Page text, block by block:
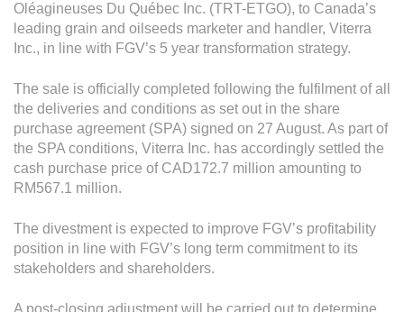
Investor Relations
IR Home
Stock Information
Financial Information
Operational Information
Annual Reports & Presentations
Corporate Calendar
Sustainability
Oléagineuses Du Québec Inc. (TRT-ETGO), to Canada’s
leading grain and oilseeds marketer and handler, Viterra
Inc., in line with FGV’s 5 year transformation strategy.
The sale is officially completed following the fulfilment of all
the deliveries and conditions as set out in the share
purchase agreement (SPA) signed on 27 August. As part of
the SPA conditions, Viterra Inc. has accordingly settled the
cash purchase price of CAD172.7 million amounting to
RM567.1 million.
The divestment is expected to improve FGV’s profitability
position in line with FGV’s long term commitment to its
stakeholders and shareholders.